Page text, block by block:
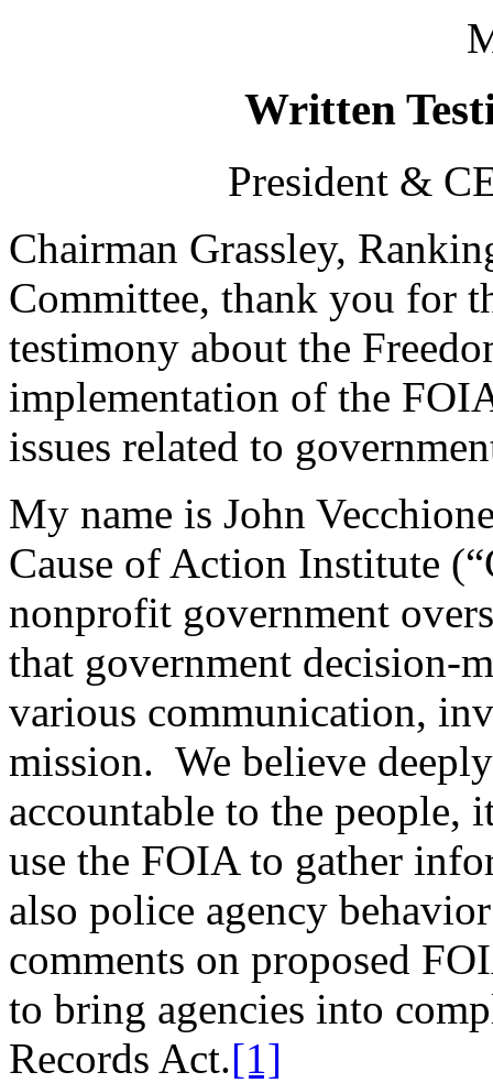
Written
President &
Chairman Grassley,
Committee, thank you for
testimony about the
implementation of the
issues related to
My name is John
Cause of Action Institute
nonprofit government
that government decision-
various communication,
mission. We believe
accountable to the people,
use the FOIA to gather
also police agency
comments on proposed
to bring agencies into
Records Act.[1]